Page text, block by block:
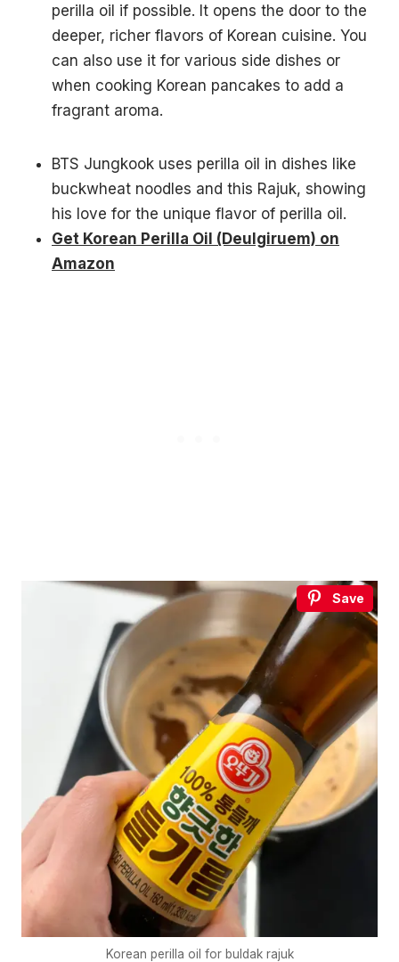
perilla oil if possible. It opens the door to the
deeper, richer flavors of Korean cuisine. You
can also use it for various side dishes or
when cooking Korean pancakes to add a
fragrant aroma.
BTS Jungkook uses perilla oil in dishes like
buckwheat noodles and this Rajuk, showing
his love for the unique flavor of perilla oil.
Get Korean Perilla Oil (Deulgiruem) on
Amazon
Save
Korean perilla oil for buldak rajuk